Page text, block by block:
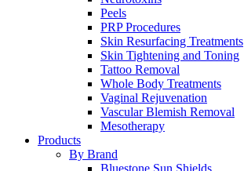
Peels
PRP Procedures
Skin Resurfacing Treatments
Skin Tightening and Toning
Tattoo Removal
Whole Body Treatments
Vaginal Rejuvenation
Vascular Blemish Removal
Mesotherapy
Products
By Brand
Bluestone Sun Shields